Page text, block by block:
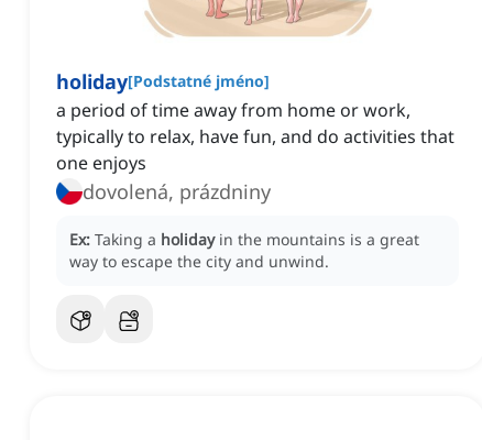
holiday[Podstatné jméno]
a period of time away from home or work,
typically to relax, have fun, and do activities that
one enjoys
dovolená, prázdniny
Ex: Taking a holiday in the mountains is a great
way to escape the city and unwind.